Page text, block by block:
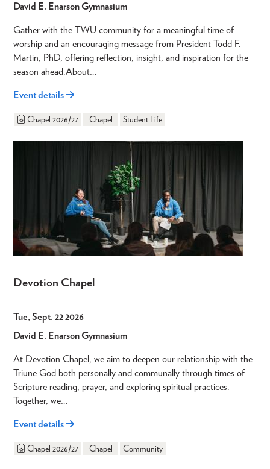
David E. Enarson Gymnasium
Gather with the TWU community for a meaningful time of
worship and an encouraging message from President Todd F.
Martin, PhD, offering reflection, insight, and inspiration for the
season ahead.About…
Event details
Chapel 2026/27 Chapel Student Life
Devotion Chapel
Tue, Sept. 22 2026
David E. Enarson Gymnasium
At Devotion Chapel, we aim to deepen our relationship with the
Triune God both personally and communally through times of
Scripture reading, prayer, and exploring spiritual practices.
Together, we…
Event details
Chapel 2026/27 Chapel Community